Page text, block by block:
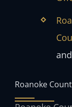
Roanoke